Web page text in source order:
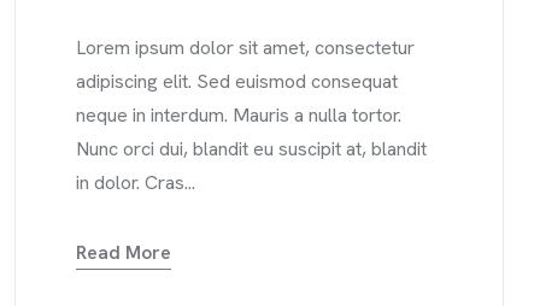
Lorem ipsum dolor sit amet, consectetur
adipiscing elit. Sed euismod consequat
neque in interdum. Mauris a nulla tortor.
Nunc orci dui, blandit eu suscipit at, blandit
in dolor. Cras...
Read More